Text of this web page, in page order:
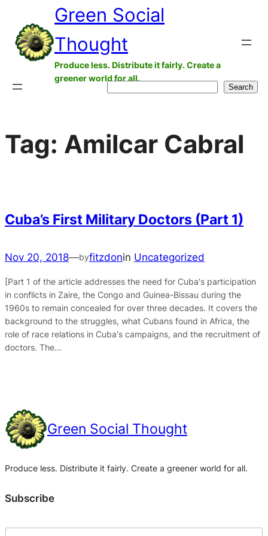
content
Green Social
Thought
Produce less. Distribute it fairly. Create a
greener world for all.
Search
Tag: Amilcar Cabral
Cuba’s First Military Doctors (Part 1)
Nov 20, 2018—byfitzdonin Uncategorized
[Part 1 of the article addresses the need for Cuba's participation
in conflicts in Zaire, the Congo and Guinea-Bissau during the
1960s to remain concealed for over three decades. It covers the
background to the struggles, what Cubans found in Africa, the
role of race relations in Cuba's campaigns, and the recruitment of
doctors. The…
Green Social Thought
Produce less. Distribute it fairly. Create a greener world for all.
Subscribe